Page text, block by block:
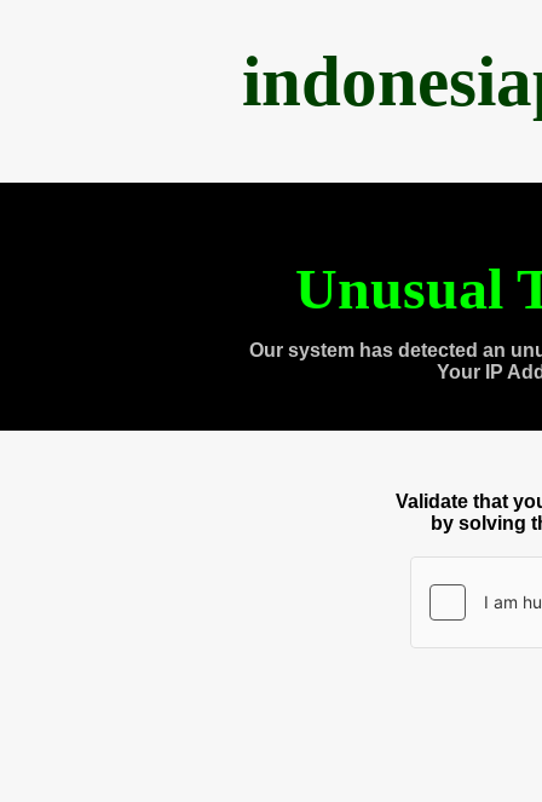
Unusual
Our system has detected an
Your IP
Validate that
by solving